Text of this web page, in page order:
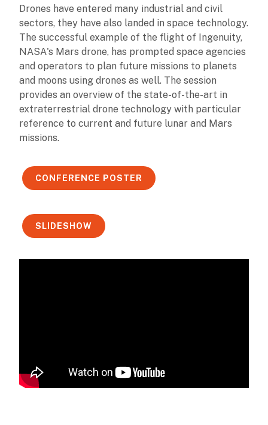
Drones have entered many industrial and civil
sectors, they have also landed in space technology.
The successful example of the flight of Ingenuity,
NASA's Mars drone, has prompted space agencies
and operators to plan future missions to planets
and moons using drones as well. The session
provides an overview of the state-of-the-art in
extraterrestrial drone technology with particular
reference to current and future lunar and Mars
missions.
CONFERENCE POSTER
SLIDESHOW